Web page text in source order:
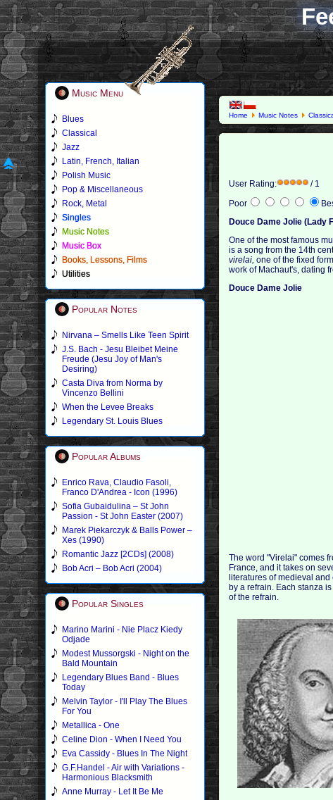
Music Menu
Blues
Classical
Jazz
Latin, French, Italian
Polish Music
Pop & Miscellaneous
Rock, Metal
Singles
Music Notes
Music Box
Books, Lessons, Films
Utilities
Popular Notes
Nirvana – Smells Like Teen Spirit
J.S. Bach - Jesu Bleibet Meine
Freude (Jesu Joy of Man's
Desiring)
Casta Diva from Norma by
Vincenzo Bellini
When the Levee Breaks
Legendary St. Louis Blues
Popular Albums
Enrico Rava, Claudio Fasoli,
Franco D'Andrea - Icon (1996)
Sofia Gubaidulina – St John
Passion - St John Easter (2007)
Marek Piekarczyk & Balls Power –
Xes (1990)
Romantic Jazz [2CDs] (2008)
Bob Acri – Bob Acri (2004)
Popular Singles
Marino Marini - Nie Placz Kiedy
Odjade
Modest Mussorgski - Night on the
Bald Mountain
Legendary Blues Band - Blues
Today
Melvin Taylor - I'll Play The Blues
For You
Metallica - One
Celine Dion - When I Need You
Eva Cassidy - Blues In The Night
G.F.Handel - Air with Variations -
Harmonious Blacksmith
Anne Murray - Let It Be Me
Home Music Notes
User Rating:
/ 1
Poor
Douce Dame Jolie (Lady
One of the most famous
is a song from the 14th
virelai, one of the fixed
work of Machaut's, dating
Douce Dame Jolie
The word "Virelai" comes
France, and it takes on
literatures of medieval
by a refrain. Each stanza
of the refrain.